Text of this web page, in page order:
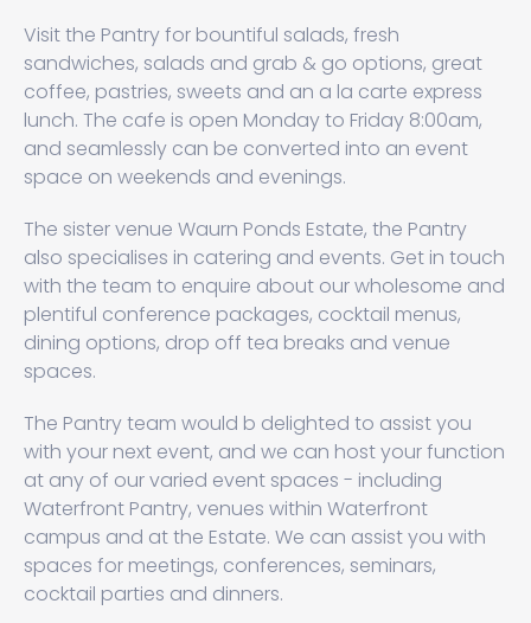
Visit the Pantry for bountiful salads, fresh
sandwiches, salads and grab & go options, great
coffee, pastries, sweets and an a la carte express
lunch. The cafe is open Monday to Friday 8:00am,
and seamlessly can be converted into an event
space on weekends and evenings.
The sister venue Waurn Ponds Estate, the Pantry
also specialises in catering and events. Get in touch
with the team to enquire about our wholesome and
plentiful conference packages, cocktail menus,
dining options, drop off tea breaks and venue
spaces.
The Pantry team would b delighted to assist you
with your next event, and we can host your function
at any of our varied event spaces - including
Waterfront Pantry, venues within Waterfront
campus and at the Estate. We can assist you with
spaces for meetings, conferences, seminars,
cocktail parties and dinners.